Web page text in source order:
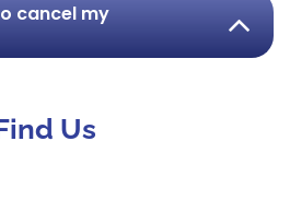
cancel my
Us